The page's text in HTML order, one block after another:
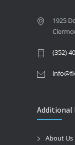
1925
(352)
Additional
About Us